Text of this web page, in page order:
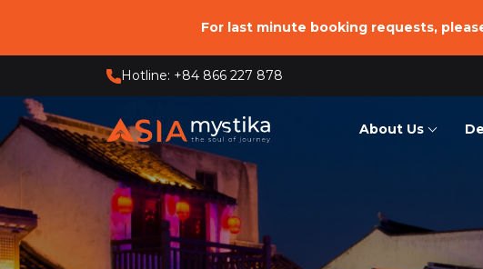
For last minute booking requests,
Hotline: +84 866 227 878
About Us
Our Office
Responsible